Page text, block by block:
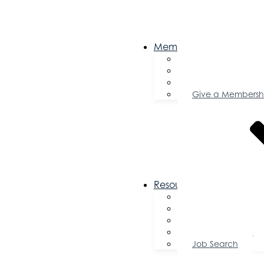
Membership
Give a
Resources
Enterprise Zone
Job Search